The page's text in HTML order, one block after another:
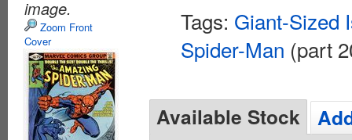
image.
Zoom Front
Cover
Tags: Giant-Sized
Spider-Man (part
Available Stock